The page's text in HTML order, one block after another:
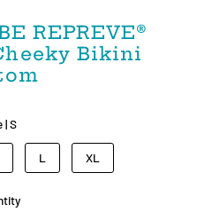
REPREVE®
Bikini
|S
L XL